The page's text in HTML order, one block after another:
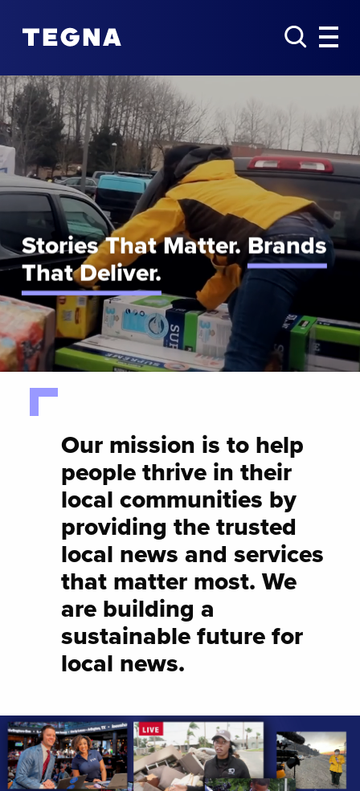
Stories That Matter.Brands
That Deliver.
Our mission is to help
people thrive in their
local communities by
providing the trusted
local news and services
that matter most. We
are building a
sustainable future for
local news.